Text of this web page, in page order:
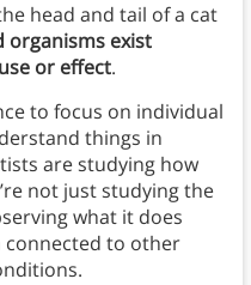
head and tail of a cat
organisms exist
or effect.
to focus on individual
things in
are studying how
not just studying the
what it does
connected to other